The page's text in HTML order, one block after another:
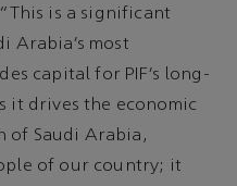
is a significant
Arabia’s most
capital for PIF’s long-
it drives the economic
of Saudi Arabia,
of our country; it